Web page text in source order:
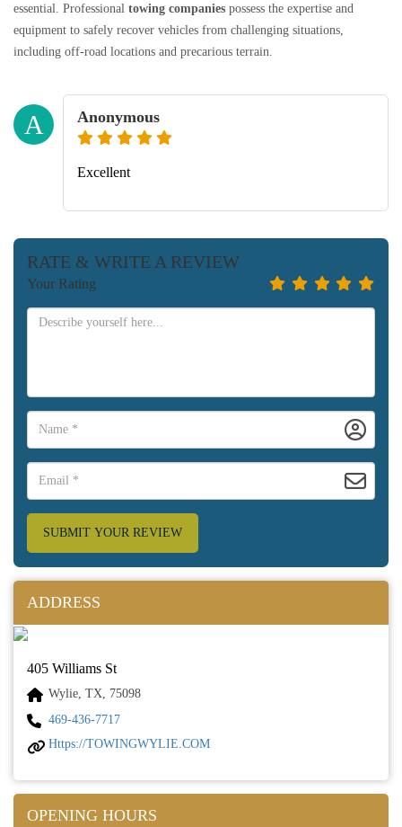
essential. Professional towing companies possess the expertise and
equipment to safely recover vehicles from challenging situations,
including off-road locations and precarious terrain.
A Anonymous
Excellent
RATE & WRITE A REVIEW
Your Rating
SUBMIT YOUR REVIEW
ADDRESS
405 Williams St
Wylie, TX, 75098
469-436-7717
Https://TOWINGWYLIE.COM
OPENING HOURS